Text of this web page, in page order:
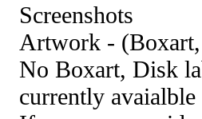
Screenshots
Artwork -
No Boxart, Disk
currently